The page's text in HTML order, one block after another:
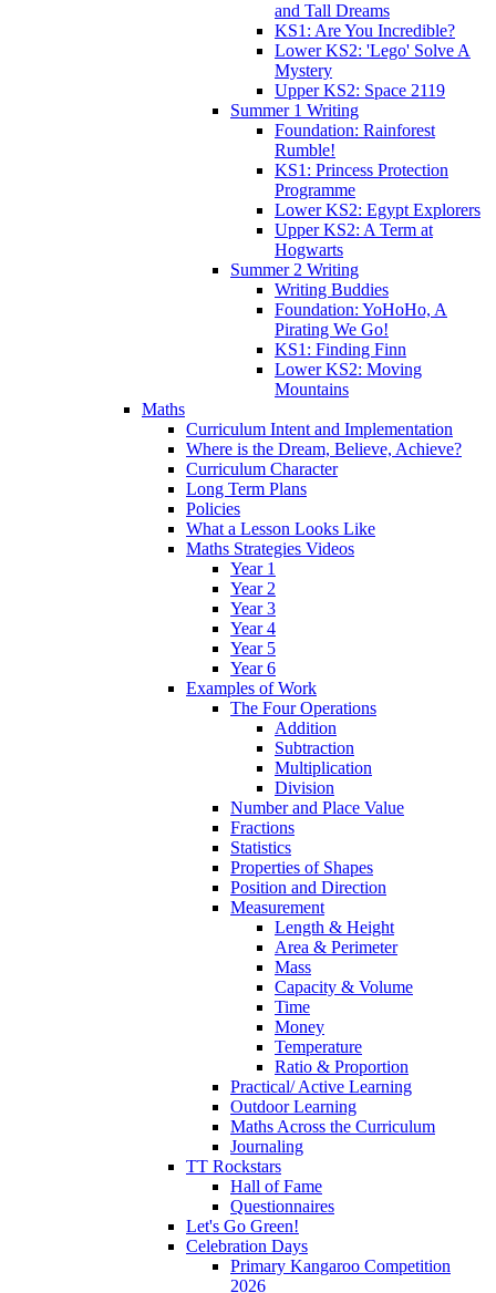
and Tall Dreams
KS1: Are You Incredible?
Lower KS2: 'Lego' Solve A
Mystery
Upper KS2: Space 2119
Summer 1 Writing
Foundation: Rainforest
Rumble!
KS1: Princess Protection
Programme
Lower KS2: Egypt Explorers
Upper KS2: A Term at
Hogwarts
Summer 2 Writing
Writing Buddies
Foundation: YoHoHo, A
Pirating We Go!
KS1: Finding Finn
Lower KS2: Moving
Mountains
Maths
Curriculum Intent and Implementation
Where is the Dream, Believe, Achieve?
Curriculum Character
Long Term Plans
Policies
What a Lesson Looks Like
Maths Strategies Videos
Year 1
Year 2
Year 3
Year 4
Year 5
Year 6
Examples of Work
The Four Operations
Addition
Subtraction
Multiplication
Division
Number and Place Value
Fractions
Statistics
Properties of Shapes
Position and Direction
Measurement
Length & Height
Area & Perimeter
Mass
Capacity & Volume
Time
Money
Temperature
Ratio & Proportion
Practical/ Active Learning
Outdoor Learning
Maths Across the Curriculum
Journaling
TT Rockstars
Hall of Fame
Questionnaires
Let's Go Green!
Celebration Days
Primary Kangaroo Competition
2026